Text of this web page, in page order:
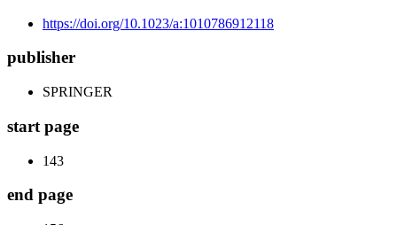
https://doi.org/10.1023/a:1010786912118
publisher
SPRINGER
start page
143
end page